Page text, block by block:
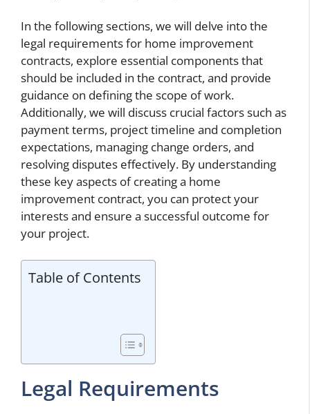
In the following sections, we will delve into the
legal requirements for home improvement
contracts, explore essential components that
should be included in the contract, and provide
guidance on defining the scope of work.
Additionally, we will discuss crucial factors such as
payment terms, project timeline and completion
expectations, managing change orders, and
resolving disputes effectively. By understanding
these key aspects of creating a home
improvement contract, you can protect your
interests and ensure a successful outcome for
your project.
Table of Contents
Legal Requirements